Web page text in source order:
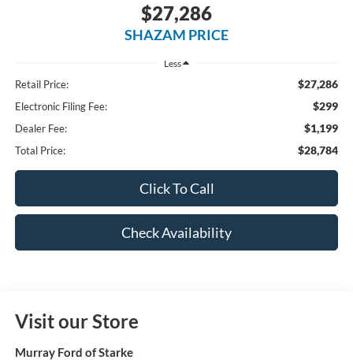
$27,286
SHAZAM PRICE
Less
Retail Price: $27,286
Electronic Filing Fee: $299
Dealer Fee: $1,199
Total Price: $28,784
Click To Call
Check Availability
Visit our Store
Murray Ford of Starke